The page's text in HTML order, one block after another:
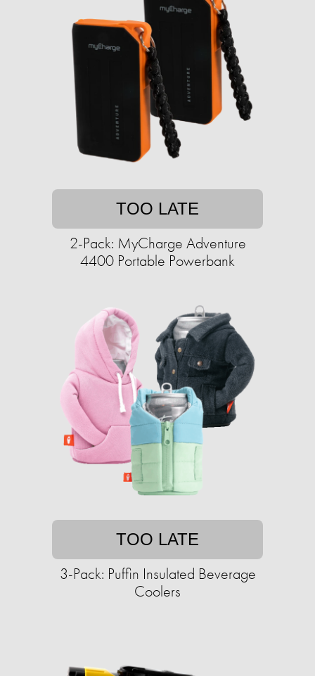
TOO LATE
2-Pack: MyCharge Adventure
4400 Portable Powerbank
TOO LATE
3-Pack: Puffin Insulated Beverage
Coolers